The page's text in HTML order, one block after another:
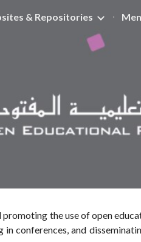
Skip to
& Repositories
the use of open
conferences, and